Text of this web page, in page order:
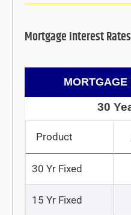
Mortgage Interest Rates
MORTGAGE
30
Product
30 Yr Fixed
15 Yr Fixed